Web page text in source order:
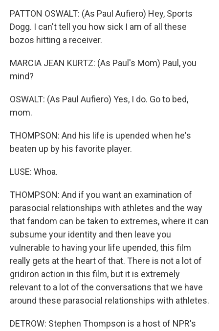
PATTON OSWALT: (As Paul Aufiero) Hey, Sports
Dogg. I can't tell you how sick I am of all these
bozos hitting a receiver.
MARCIA JEAN KURTZ: (As Paul's Mom) Paul, you
mind?
OSWALT: (As Paul Aufiero) Yes, I do. Go to bed,
mom.
THOMPSON: And his life is upended when he's
beaten up by his favorite player.
LUSE: Whoa.
THOMPSON: And if you want an examination of
parasocial relationships with athletes and the way
that fandom can be taken to extremes, where it can
subsume your identity and then leave you
vulnerable to having your life upended, this film
really gets at the heart of that. There is not a lot of
gridiron action in this film, but it is extremely
relevant to a lot of the conversations that we have
around these parasocial relationships with athletes.
DETROW: Stephen Thompson is a host of NPR's